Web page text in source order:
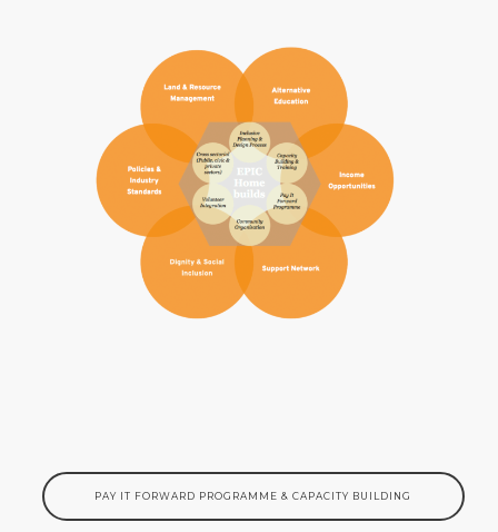
PAY IT FORWARD PROGRAMME & CAPACITY BUILDING